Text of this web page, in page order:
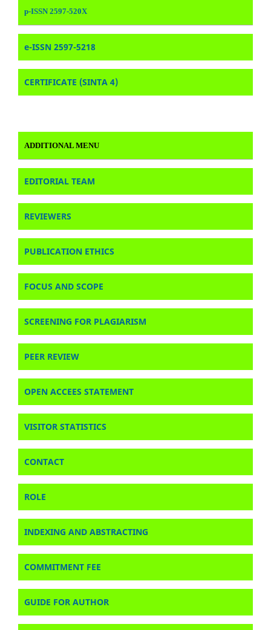
p-ISSN 2597-520X
e-ISSN 2597-5218
CERTIFICATE (SINTA 4)
ADDITIONAL MENU
EDITORIAL TEAM
REVIEWERS
PUBLICATION ETHICS
FOCUS AND SCOPE
SCREENING FOR PLAGIARISM
PEER REVIEW
OPEN ACCEES STATEMENT
VISITOR STATISTICS
CONTACT
ROLE
INDEXING AND ABSTRACTING
COMMITMENT FEE
GUIDE FOR AUTHOR